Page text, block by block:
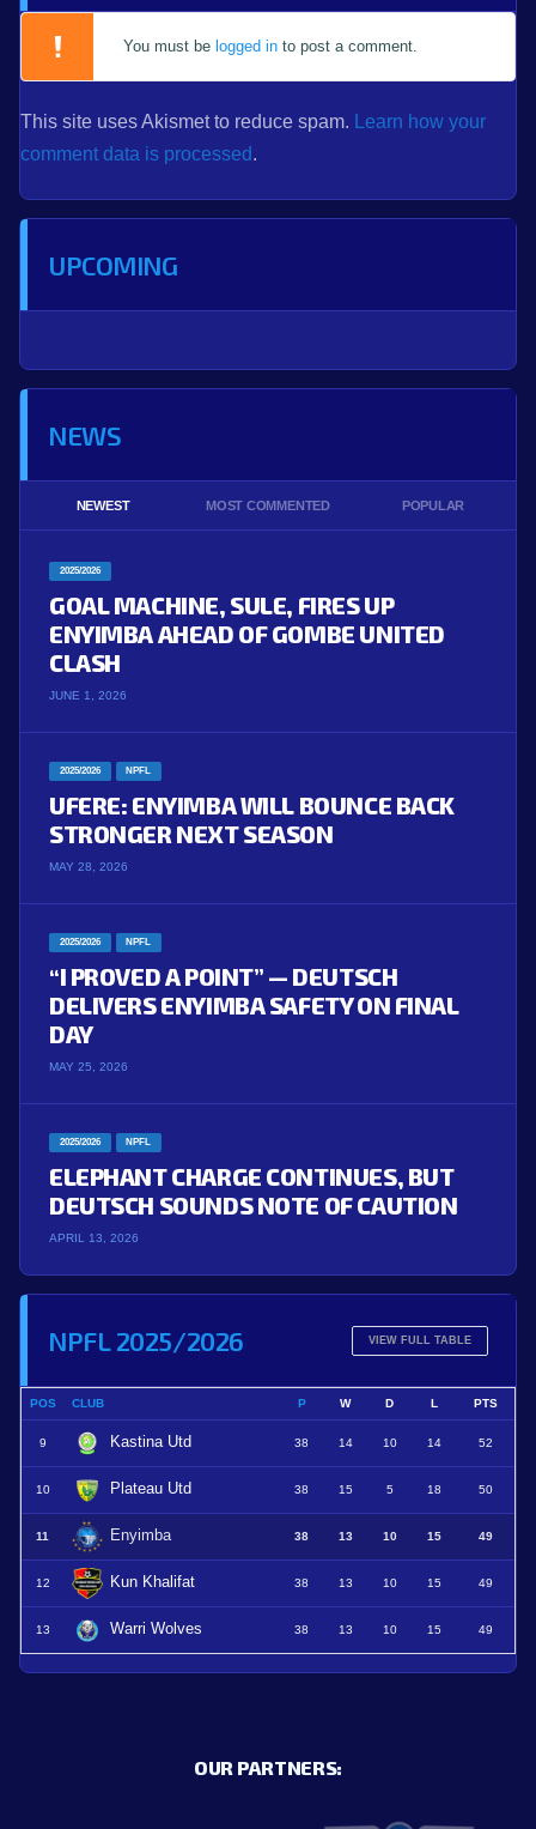
You must be logged in to post a comment.
This site uses Akismet to reduce spam.
Learn how your
comment data is processed.
UPCOMING
NEWS
NEWEST MOST COMMENTED POPULAR
2025/2026
GOAL MACHINE, SULE, FIRES UP
ENYIMBA AHEAD OF GOMBE UNITED
CLASH
JUNE 1, 2026
2025/2026 NPFL
UFERE: ENYIMBA WILL BOUNCE BACK
STRONGER NEXT SEASON
MAY 28, 2026
2025/2026 NPFL
“I PROVED A POINT” — DEUTSCH
DELIVERS ENYIMBA SAFETY ON FINAL
DAY
MAY 25, 2026
2025/2026 NPFL
ELEPHANT CHARGE CONTINUES, BUT
DEUTSCH SOUNDS NOTE OF CAUTION
APRIL 13, 2026
NPFL 2025/2026 VIEW FULL TABLE
POS CLUB P W D L PTS
9 Kastina Utd 38 14 10 14 52
10 Plateau Utd 38 15 5 18 50
11 Enyimba 38 13 10 15 49
12 Kun Khalifat 38 13 10 15 49
13 Warri Wolves 38 13 10 15 49
OUR PARTNERS: